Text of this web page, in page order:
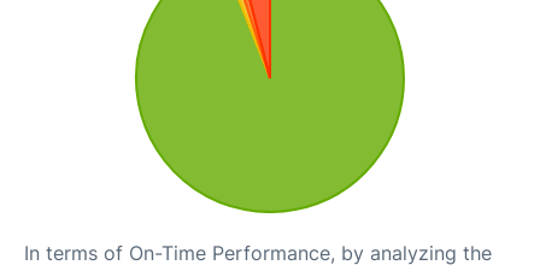
In terms of On-Time Performance, by analyzing the